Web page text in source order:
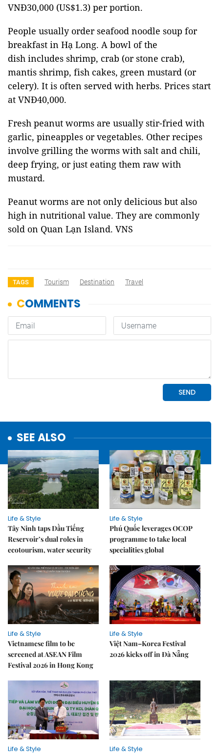
VNĐ30,000 (US$1.3) per portion.
People usually order seafood noodle soup for
breakfast in Hạ Long. A bowl of the
dish includes shrimp, crab (or stone crab),
mantis shrimp, fish cakes, green mustard (or
celery). It is often served with herbs. Prices start
at VNĐ40,000.
Fresh peanut worms are usually stir-fried with
garlic, pineapples or vegetables. Other recipes
involve grilling the worms with salt and chili,
deep frying, or just eating them raw with
mustard.
Peanut worms are not only delicious but also
high in nutritional value. They are commonly
sold on Quan Lạn Island. VNS
TAGS Tourism Destination Travel
SEE ALSO
Life & Style
Tây Ninh taps Dầu Tiếng
Reservoir’s dual roles in
ecotourism, water security
Life & Style
Phú Quốc leverages OCOP
programme to take local
specialities global
Life & Style
Vietnamese film to be
screened at ASEAN Film
Festival 2026 in Hong Kong
Life & Style
Việt Nam–Korea Festival
2026 kicks off in Đà Nẵng
Life & Style Life & Style